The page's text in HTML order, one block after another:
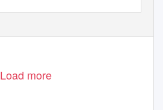
Load more